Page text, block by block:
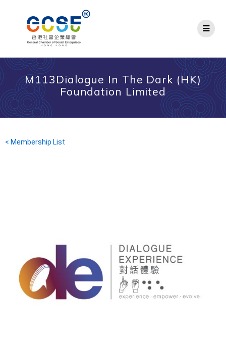
M113Dialogue In The Dark (HK)
Foundation Limited
< Membership List